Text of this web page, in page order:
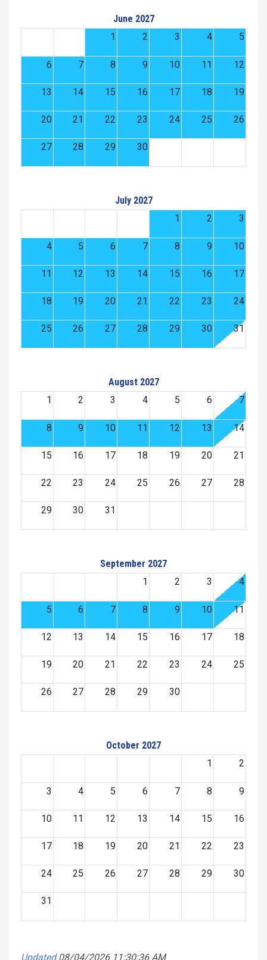
June 2027
1
2 3 4 5
6 7 8 9 10 11 12
13 14 15 16 17 18 19
20 21 22 23 24 25 26
27 28 29 30
July 2027
1
2 3
4 5 6 7 8 9 10
11 12 13 14 15 16 17
18 19 20 21 22 23 24
25 26 27 28 29 30 31
August 2027
1
2 3 4 5 6 7
8 9 10 11 12 13 14
15 16 17 18 19 20 21
22 23 24 25 26 27 28
29 30 31
September 2027
1
2 3 4
5 6 7 8 9 10 11
12 13 14 15 16 17 18
19 20 21 22 23 24 25
26 27 28 29 30
October 2027
1
2
3 4 5 6 7 8 9
10 11 12 13 14 15 16
17 18 19 20 21 22 23
24 25 26 27 28 29 30
31
Updated 08/04/2026 11:30:36 AM